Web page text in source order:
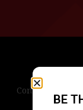
Contact Us
Blog
BE